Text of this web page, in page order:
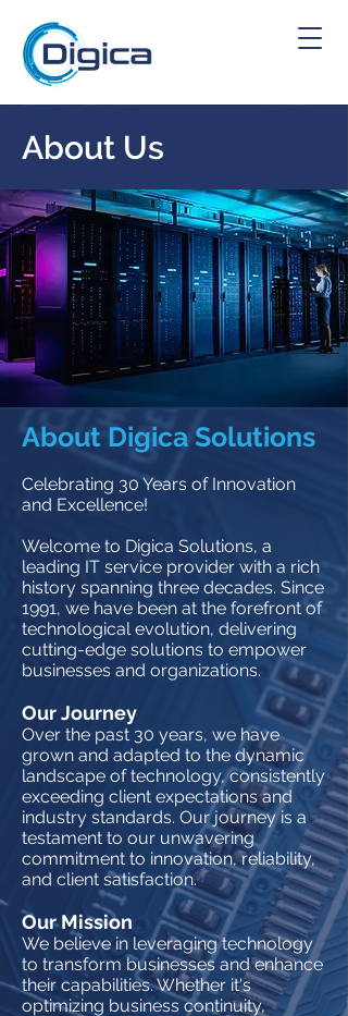
About Us
About Digica Solutions
Celebrating 30 Years of Innovation
and Excellence!
Welcome to Digica Solutions, a
leading IT service provider with a rich
history spanning three decades. Since
1991, we have been at the forefront of
technological evolution, delivering
cutting-edge solutions to empower
businesses and organizations.
Our Journey
Over the past 30 years, we have
grown and adapted to the dynamic
landscape of technology, consistently
exceeding client expectations and
industry standards. Our journey is a
testament to our unwavering
commitment to innovation, reliability,
and client satisfaction.
Our Mission
We believe in leveraging technology
to transform businesses and enhance
their capabilities. Whether it's
optimizing business continuity,